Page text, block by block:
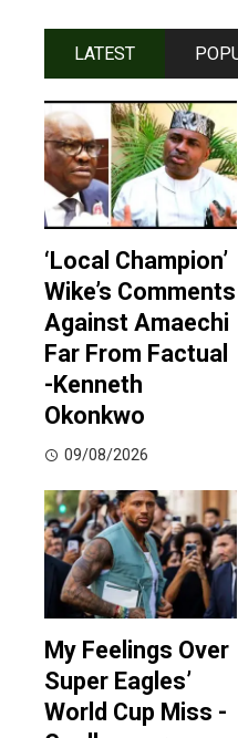
LATEST
‘Local Champion’
Wike’s Comments
Against Amaechi
Far From Factual
-Kenneth
Okonkwo
09/08/2026
My Feelings Over
Super Eagles’
World Cup Miss -